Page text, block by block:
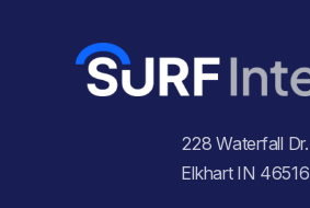
228 Waterfall Dr.
Elkhart IN 46516